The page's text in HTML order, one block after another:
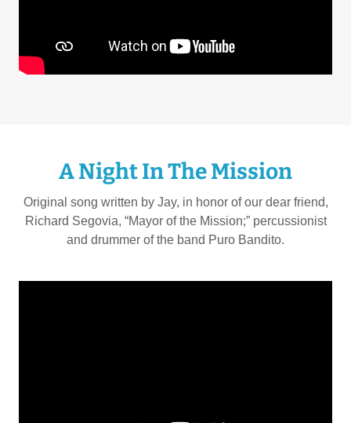
A Night In The Mission
Original song written by Jay, in honor of our dear friend,
Richard Segovia, “Mayor of the Mission;” percussionist
and drummer of the band Puro Bandito.